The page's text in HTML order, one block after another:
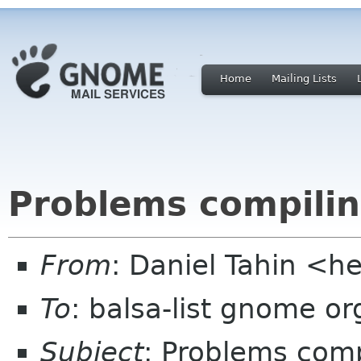
Home Mailing Lists
Problems
From: Daniel Tahin
To: balsa-list gnome
Subject: Problems